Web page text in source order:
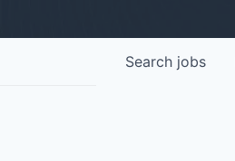
Search jobs